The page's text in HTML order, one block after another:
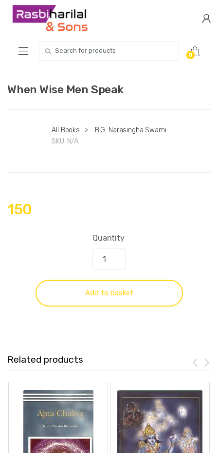
Skip
Skip
for:
0
When Wise Men Speak
All Books >
B.G. Narasingha Swami
SKU: N/A
150
Quantity
Add to basket
Related products